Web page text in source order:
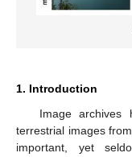
1. Introduction
Image archives
terrestrial images
important, yet